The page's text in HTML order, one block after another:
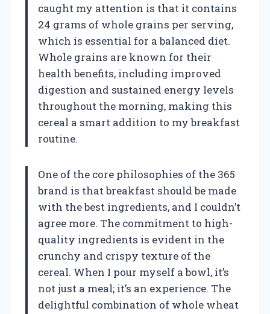
caught my attention is that it contains
24 grams of whole grains per serving,
which is essential for a balanced diet.
Whole grains are known for their
health benefits, including improved
digestion and sustained energy levels
throughout the morning, making this
cereal a smart addition to my breakfast
routine.
One of the core philosophies of the 365
brand is that breakfast should be made
with the best ingredients, and I couldn’t
agree more. The commitment to high-
quality ingredients is evident in the
crunchy and crispy texture of the
cereal. When I pour myself a bowl, it’s
not just a meal; it’s an experience. The
delightful combination of whole wheat